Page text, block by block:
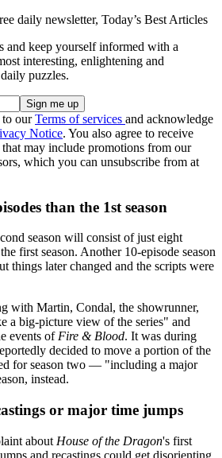
daily newsletter, Today’s Best Articles
and keep yourself informed with a
interesting, enlightening and
puzzles.
to ourTerms of services and acknowledge
Notice. You also agree to receive
may include promotions from our
which you can unsubscribe from at
than the 1st season
season will consist of just eight
first season. Another 10-episode season
things later changed and the scripts were
with Martin, Condal, the showrunner,
a big-picture view of the series" and
events of Fire & Blood. It was during
decided to move a portion of the
for season two — "including a major
instead.
or major time jumps
about House of the Dragon's first
and recastings could get disorienting